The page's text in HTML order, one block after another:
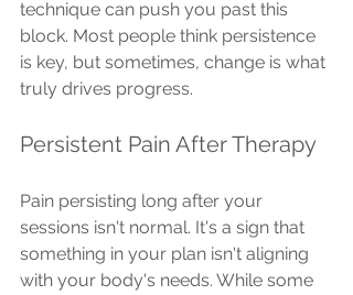
technique can push you past this
block. Most people think persistence
is key, but sometimes, change is what
truly drives progress.
Persistent Pain After Therapy
Pain persisting long after your
sessions isn't normal. It's a sign that
something in your plan isn't aligning
with your body's needs. While some